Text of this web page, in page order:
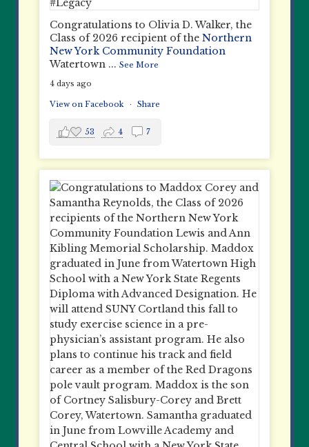
Congratulations to Olivia D. Walker, the
Class of 2026 recipient of theNorthern
New York Community Foundation
Watertown ...See More
4 days ago
View on Facebook · Share
53 4 7